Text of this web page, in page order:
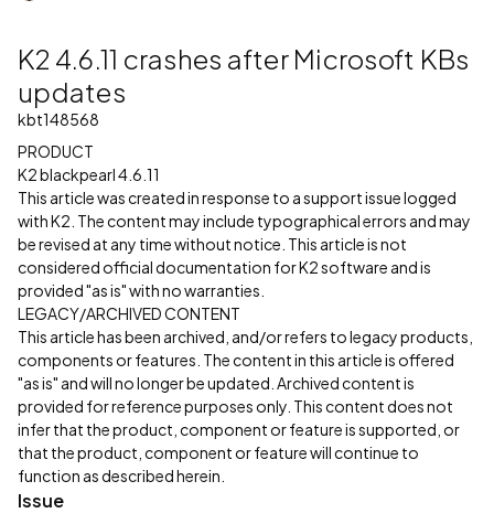
K2 4.6.11 crashes after Microsoft KBs
updates
kbt148568
PRODUCT
K2 blackpearl 4.6.11
This article was created in response to a support issue logged
with K2. The content may include typographical errors and may
be revised at any time without notice. This article is not
considered official documentation for K2 software and is
provided "as is" with no warranties.
LEGACY/ARCHIVED CONTENT
This article has been archived, and/or refers to legacy products,
components or features. The content in this article is offered
"as is" and will no longer be updated. Archived content is
provided for reference purposes only. This content does not
infer that the product, component or feature is supported, or
that the product, component or feature will continue to
function as described herein.
Issue